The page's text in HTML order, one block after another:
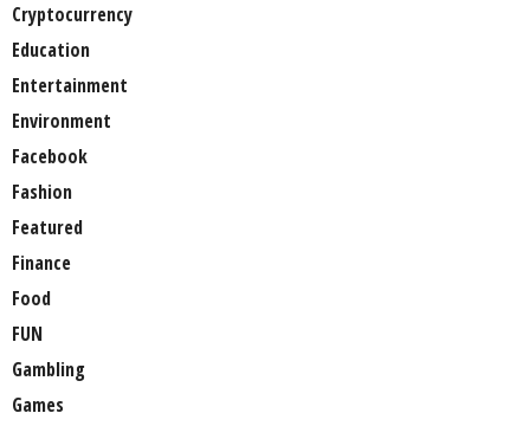
Cryptocurrency
Education
Entertainment
Environment
Facebook
Fashion
Featured
Finance
Food
FUN
Gambling
Games